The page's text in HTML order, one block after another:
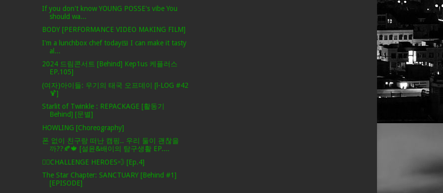
If you don't know YOUNG POSSE's vibe You
should wa...
BODY [PERFORMANCE VIDEO MAKING FILM]
I'm a lunchbox chef today🍱 I can make it tasty
al...
2024 드림콘서트 [Behind] Kep1us 케플러스
EP.105]
(여자)아이들: 우기의 태국 오프데이 [l-LOG #42
🍹]
Starlit of Twinkle : REPACKAGE [활동기
Behind] [문별]
HOWLING [Choreography]
폰 없이 친구랑 떠난 캠핑.. 우리 둘이 괜찮을
까??🍂🍁 [설윤&배이의 탐구생활 EP....
🦸‍♂️CHALLENGE HEROES💨 [Ep.4]
The Star Chapter: SANCTUARY [Behind #1]
[EPISODE]